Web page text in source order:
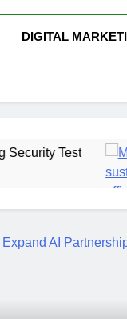
DIGITAL
2